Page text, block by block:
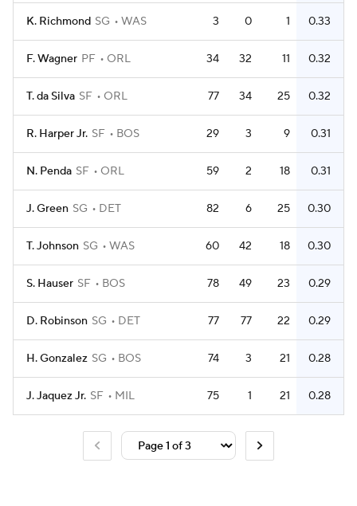
K. Richmond SG WAS 3 0 1 0.33
F. Wagner PF ORL 34 32 11 0.32
T. da Silva SF ORL 77 34 25 0.32
R. Harper Jr. SF BOS 29 3 9 0.31
N. Penda SF ORL 59 2 18 0.31
J. Green SG DET 82 6 25 0.30
T. Johnson SG WAS 60 42 18 0.30
S. Hauser SF BOS 78 49 23 0.29
D. Robinson SG DET 77 77 22 0.29
H. Gonzalez SG BOS 74 3 21 0.28
J. Jaquez Jr. SF MIL 75 1 21 0.28